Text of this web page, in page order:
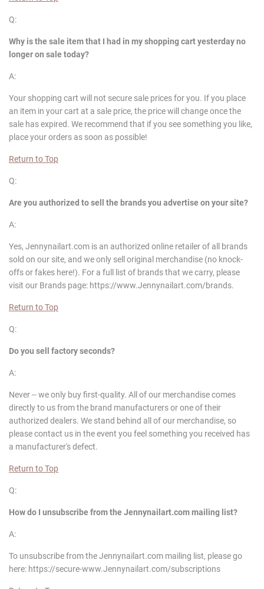
Q:
Why is the sale item that I had in my shopping cart yesterday no
longer on sale today?
A:
Your shopping cart will not secure sale prices for you. If you place
an item in your cart at a sale price, the price will change once the
sale has expired. We recommend that if you see something you like,
place your orders as soon as possible!
Return to Top
Q:
Are you authorized to sell the brands you advertise on your site?
A:
Yes, Jennynailart.com is an authorized online retailer of all brands
sold on our site, and we only sell original merchandise (no knock-
offs or fakes here!). For a full list of brands that we carry, please
visit our Brands page: https://www.Jennynailart.com/brands.
Return to Top
Q:
Do you sell factory seconds?
A:
Never -- we only buy first-quality. All of our merchandise comes
directly to us from the brand manufacturers or one of their
authorized dealers. We stand behind all of our merchandise, so
please contact us in the event you feel something you received has
a manufacturer's defect.
Return to Top
Q:
How do I unsubscribe from the Jennynailart.com mailing list?
A:
To unsubscribe from the Jennynailart.com mailing list, please go
here: https://secure-www.Jennynailart.com/subscriptions